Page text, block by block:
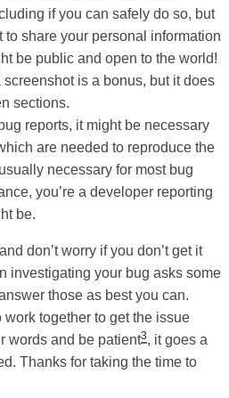
if you can safely do so, but
to share your personal information
be public and open to the world!
is a bonus, but it does
sections.
reports, it might be necessary
are needed to reproduce the
necessary for most bug
you’re a developer reporting
be.
don’t worry if you don’t get it
investigating your bug asks some
those as best you can.
work together to get the issue
words and be patient3, it goes a
Thanks for taking the time to